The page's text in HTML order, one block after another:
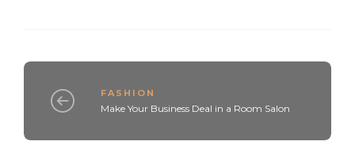
FASHION
Make Your Business Deal in a Room Salon